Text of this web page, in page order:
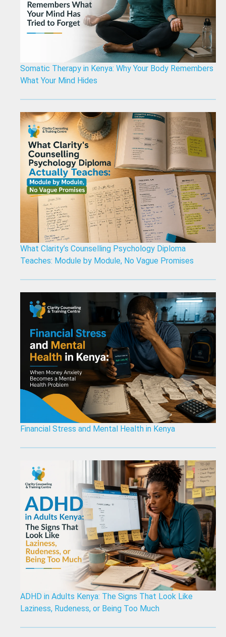
Somatic Therapy in Kenya: Why Your Body Remembers
What Your Mind Hides
What Clarity’s Counselling Psychology Diploma
Teaches: Module by Module, No Vague Promises
Financial Stress and Mental Health in Kenya
ADHD in Adults Kenya: The Signs That Look Like
Laziness, Rudeness, or Being Too Much